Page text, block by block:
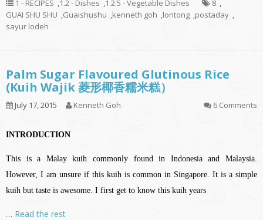
1 - RECIPES ,1.2 - Dishes ,1.2.5 - Vegetable Dishes 8 ,
GUAI SHU SHU ,Guaishushu ,kenneth goh ,lontong ,postaday ,
sayur lodeh
Palm Sugar Flavoured Glutinous Rice
(Kuih Wajik 菱形椰香糯米糕）
July 17, 2015 Kenneth Goh 6 Comments
INTRODUCTION
This is a Malay kuih commonly found in Indonesia and Malaysia.
However, I am unsure if this kuih is common in Singapore. It is a simple
kuih but taste is awesome. I first get to know this kuih years
… Read the rest